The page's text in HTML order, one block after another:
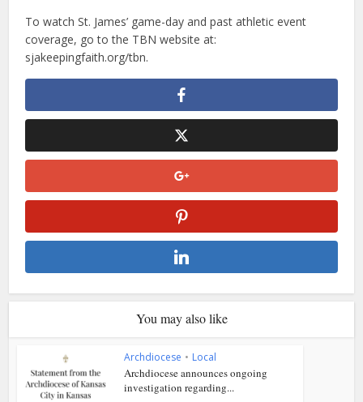
To watch St. James’ game-day and past athletic event
coverage, go to the TBN website at:
sjakeepingfaith.org/tbn.
You may also like
Archdiocese • Local
Archdiocese announces ongoing
investigation regarding...